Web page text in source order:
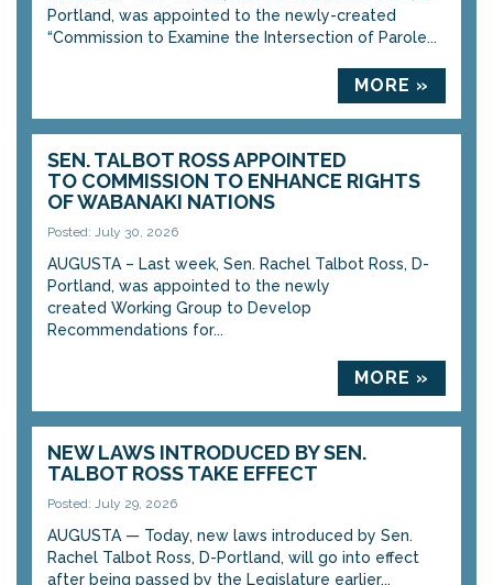
Portland, was appointed to the newly-created
“Commission to Examine the Intersection of Parole...
MORE »
SEN. TALBOT ROSS APPOINTED
TO COMMISSION TO ENHANCE RIGHTS
OF WABANAKI NATIONS
Posted: July 30, 2026
AUGUSTA – Last week, Sen. Rachel Talbot Ross, D-
Portland, was appointed to the newly
created Working Group to Develop
Recommendations for...
MORE »
NEW LAWS INTRODUCED BY SEN.
TALBOT ROSS TAKE EFFECT
Posted: July 29, 2026
AUGUSTA — Today, new laws introduced by Sen.
Rachel Talbot Ross, D-Portland, will go into effect
after being passed by the Legislature earlier...